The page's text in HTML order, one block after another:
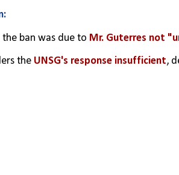
the ban was due to Mr. Guterres not
the UNSG's response insufficient,